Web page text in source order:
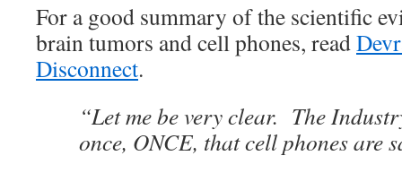
For a good summary of the scientific
brain tumors and cell phones, read
Disconnect.
“Let me be very clear. The
once, ONCE, that cell phones are